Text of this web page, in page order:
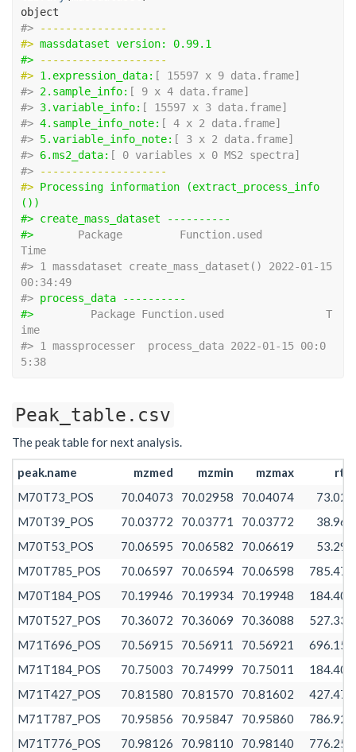
object
#>
--------------------
#> massdataset version: 0.99.1
#>
--------------------
#> 1.expression_data: [ 15597 x 9 data.frame]
#> 2.sample_info: [ 9 x 4 data.frame]
#> 3.variable_info: [ 15597 x 3 data.frame]
#> 4.sample_info_note: [ 4 x 2 data.frame]
#> 5.variable_info_note: [ 3 x 2 data.frame]
#> 6.ms2_data: [ 0 variables x 0 MS2 spectra]
#>
--------------------
#> Processing information (extract_process_info
())
#> create_mass_dataset ----------
#>
      Package         Function.used
Time
#> 1 massdataset create_mass_dataset() 2022-01-15
00:34:49
#> process_data ----------
#>
        Package Function.used                T
ime
#> 1 massprocesser  process_data 2022-01-15 00:0
5:38
Peak_table.csv
The peak table for next analysis.
peak.name mzmed mzmin mzmax
M70T73_POS
70.04073 70.02958 70.04074
M70T39_POS
70.03772 70.03771 70.03772
M70T53_POS
70.06595 70.06582 70.06619
M70T785_POS
70.06597 70.06594 70.06598
M70T184_POS
70.19946 70.19934 70.19948
M70T527_POS
70.36072 70.36069 70.36088
M71T696_POS
70.56915 70.56911 70.56921
M71T184_POS
70.75003 70.74999 70.75011
M71T427_POS
70.81580 70.81570 70.81602
M71T787_POS
70.95856 70.95847 70.95860
M71T776_POS
70.98126 70.98110 70.98140